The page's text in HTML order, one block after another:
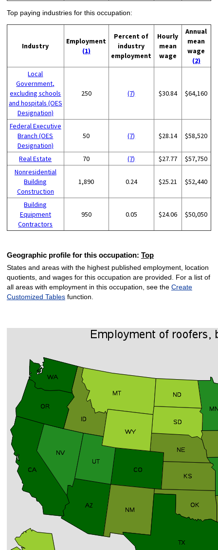
Top paying industries for this occupation:
Industry
Employment
(1)
Percent of
industry
employment
Hourly
mean
wage
Annual
mean
wage
(2)
Local
Government,
excluding schools
and hospitals (OES
Designation)
250 (7) $30.84 $64,160
Federal Executive
Branch (OES
Designation)
50 (7) $28.14 $58,520
Real Estate 70 (7) $27.77
$57,750
Nonresidential
Building
Construction
1,890 0.24 $25.21 $52,440
Building
Equipment
Contractors
950 0.05 $24.06 $50,050
Geographic profile for this occupation: Top
States and areas with the highest published employment, location
quotients, and wages for this occupation are provided. For a list of
all areas with employment in this occupation, see the Create
Customized Tablesfunction.